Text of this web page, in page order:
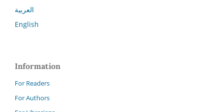
العربية
English
Information
For Readers
For Authors